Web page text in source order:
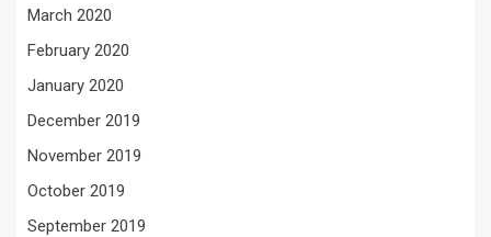
March 2020
February 2020
January 2020
December 2019
November 2019
October 2019
September 2019